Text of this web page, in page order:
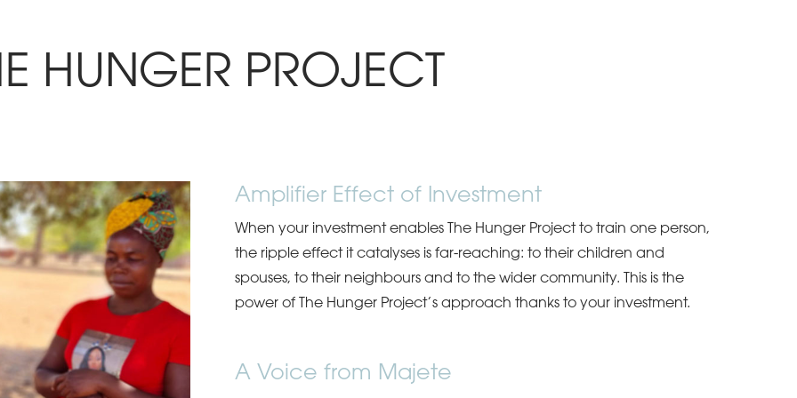
HUNGER PROJECT
Amplifier Effect of Investment
When your investment enables The Hunger Project to train one person,
the ripple effect it catalyses is far-reaching: to their children and
spouses, to their neighbours and to the wider community. This is the
power of The Hunger Project’s approach thanks to your investment.
A Voice from Majete